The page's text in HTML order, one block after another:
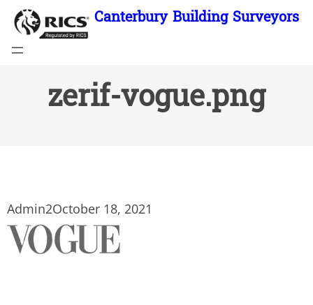
Skip
content
Canterbury Building Surveyors
zerif-vogue.png
Admin2October 18, 2021